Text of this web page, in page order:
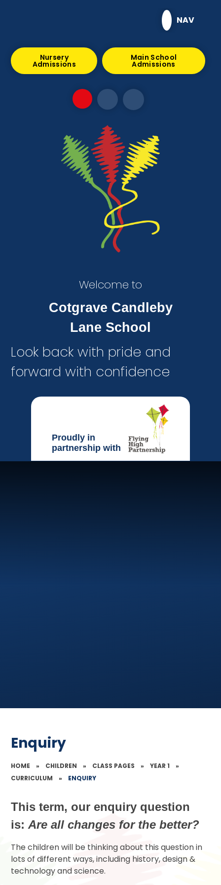
NAV
Nursery
Admissions
Main School
Admissions
Welcome to
Cotgrave Candleby
Lane School
Look back with pride and
forward with confidence
Proudly in
partnership with
Enquiry
HOME » CHILDREN » CLASS PAGES » YEAR 1
»
CURRICULUM
» ENQUIRY
This term, our enquiry question
is:Are all changes for the better?
The children will be thinking about this question in
lots of different ways, including history, design &
technology and science.